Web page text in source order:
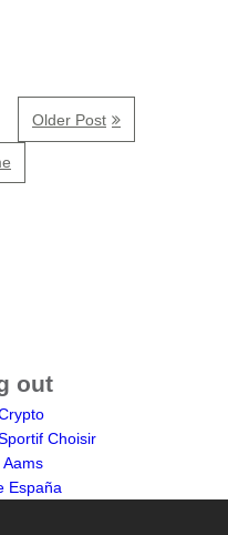
Older Post
out
Choisir
España